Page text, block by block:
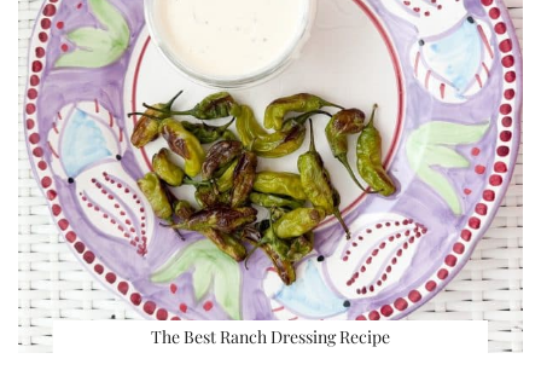
The Best Ranch Dressing Recipe